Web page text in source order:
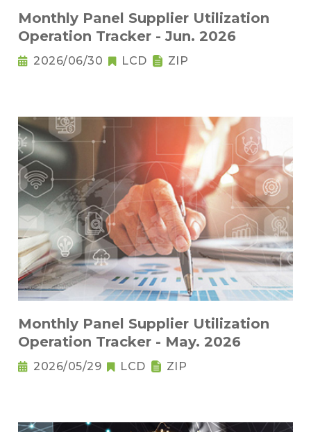
Monthly Panel Supplier Utilization
Operation Tracker - Jun. 2026
2026/06/30 LCD ZIP
Monthly Panel Supplier Utilization
Operation Tracker - May. 2026
2026/05/29 LCD ZIP